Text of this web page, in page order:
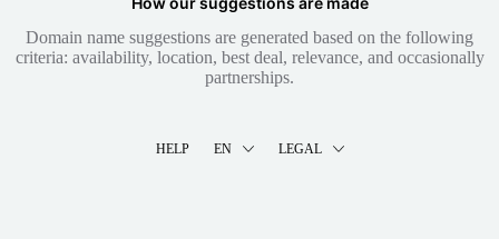
Domain name suggestions are generated based on the following
criteria: availability, location, best deal, relevance, and occasionally
partnerships.
HELP EN LEGAL